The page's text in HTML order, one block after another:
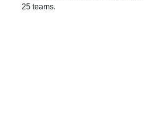
25 teams.